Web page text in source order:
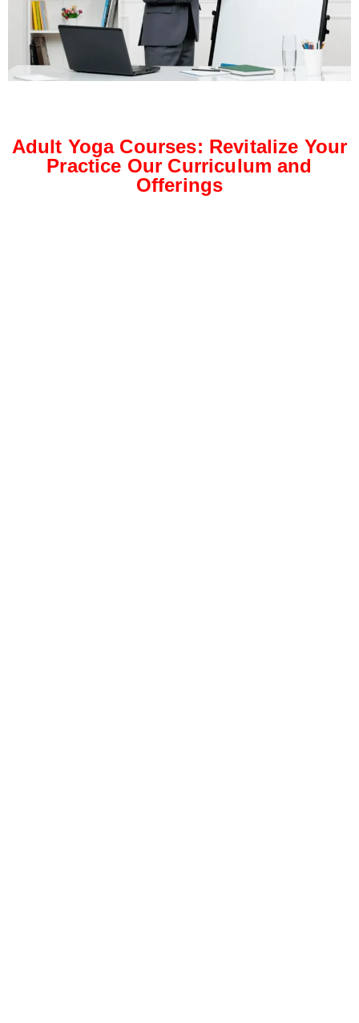
Adult Yoga Courses: Revitalize Your
Practice Our Curriculum and
Offerings